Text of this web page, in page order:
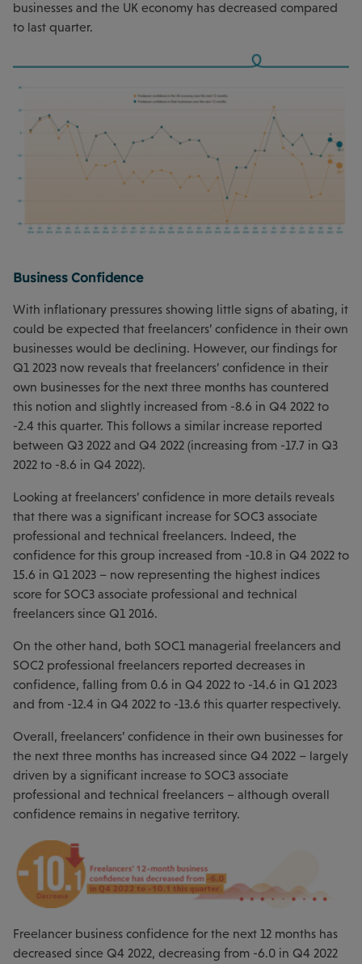
businesses and the UK economy has decreased compared
to last quarter.
Business Confidence
With inflationary pressures showing little signs of abating, it
could be expected that freelancers’ confidence in their own
businesses would be declining. However, our findings for
Q1 2023 now reveals that freelancers’ confidence in their
own businesses for the next three months has countered
this notion and slightly increased from -8.6 in Q4 2022 to
-2.4 this quarter. This follows a similar increase reported
between Q3 2022 and Q4 2022 (increasing from -17.7 in Q3
2022 to -8.6 in Q4 2022).
Looking at freelancers’ confidence in more details reveals
that there was a significant increase for SOC3 associate
professional and technical freelancers. Indeed, the
confidence for this group increased from -10.8 in Q4 2022 to
15.6 in Q1 2023 – now representing the highest indices
score for SOC3 associate professional and technical
freelancers since Q1 2016.
On the other hand, both SOC1 managerial freelancers and
SOC2 professional freelancers reported decreases in
confidence, falling from 0.6 in Q4 2022 to -14.6 in Q1 2023
and from -12.4 in Q4 2022 to -13.6 this quarter respectively.
Overall, freelancers’ confidence in their own businesses for
the next three months has increased since Q4 2022 – largely
driven by a significant increase to SOC3 associate
professional and technical freelancers – although overall
confidence remains in negative territory.
Freelancer business confidence for the next 12 months has
decreased since Q4 2022, decreasing from -6.0 in Q4 2022